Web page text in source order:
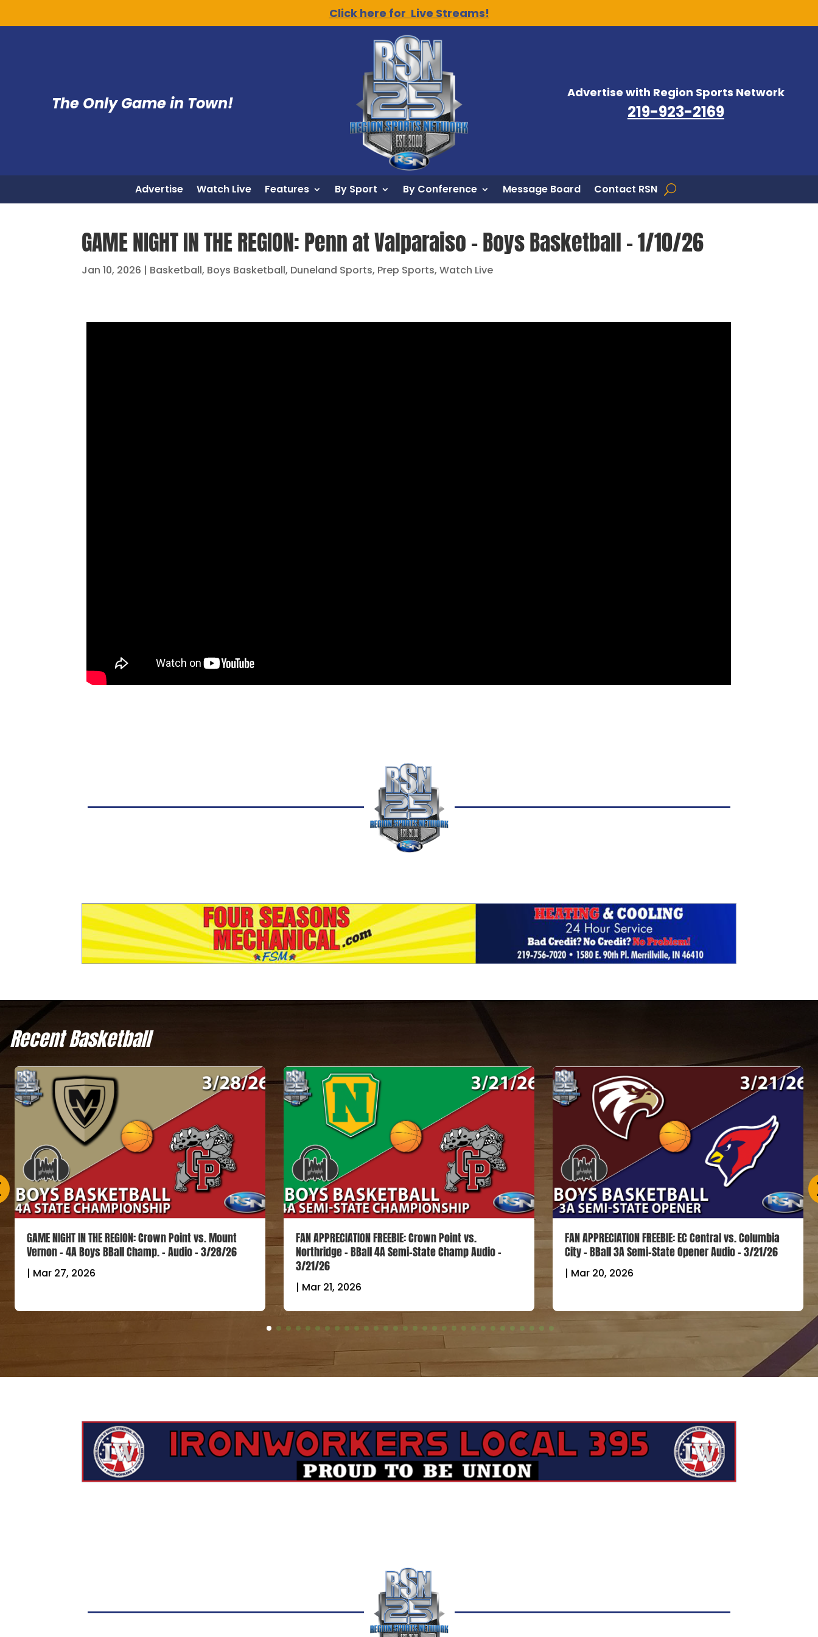
Click here for Live Streams!
The Only Game in Town!
Advertise with Region Sports Network
219-923-2169
Advertise Watch Live Features By Sport By Conference Message Board Contact RSN
GAME NIGHT IN THE REGION: Penn at Valparaiso – Boys Basketball – 1/10/26
Jan 10, 2026 | Basketball, Boys Basketball, Duneland Sports, Prep Sports,Watch Live
Recent Basketball
GAME NIGHT IN THE REGION: Crown Point vs. Mount
Vernon – 4A Boys BBall Champ. – Audio – 3/28/26
| Mar 27, 2026
FAN APPRECIATION FREEBIE: Crown Point vs.
Northridge – BBall 4A Semi-State Champ Audio –
3/21/26
| Mar 21, 2026
FAN APPRECIATION FREEBIE: EC Central vs. Columbia
City – BBall 3A Semi-State Opener Audio – 3/21/26
| Mar 20, 2026